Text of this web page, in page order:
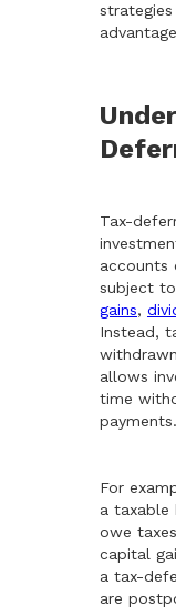
Tax-
accounts
subject
gains,
Instead,
allows
time
payments.
For
a taxable
owe
capital
a tax-
are